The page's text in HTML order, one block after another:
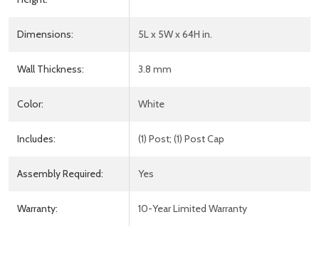
Dimensions: 5L x 5W x 64H in.
Wall Thickness: 3.8 mm
Color: White
Includes: (1) Post; (1) Post Cap
Assembly Required: Yes
Warranty: 10-Year Limited Warranty